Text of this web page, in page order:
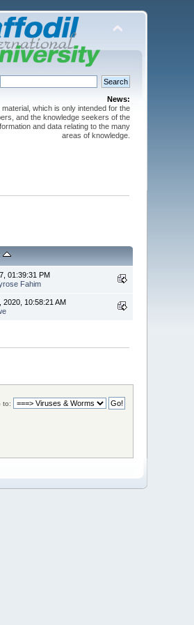
News:
which is only intended for the
and the knowledge seekers of the
and data relating to the many
areas of knowledge.
01:39:31 PM
Fahim
2020, 10:58:21 AM
to: